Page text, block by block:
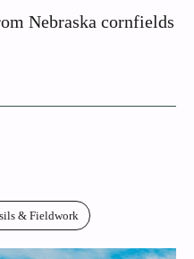
Nebraska cornfields
& Fieldwork